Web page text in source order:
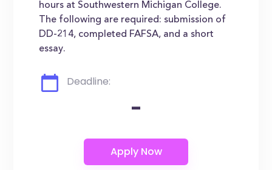
hours at Southwestern Michigan College.
The following are required: submission of
DD-214, completed FAFSA, and a short
essay.
Deadline:
-